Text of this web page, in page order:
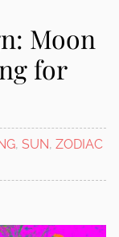
Moon
for
, SUN, ZODIAC